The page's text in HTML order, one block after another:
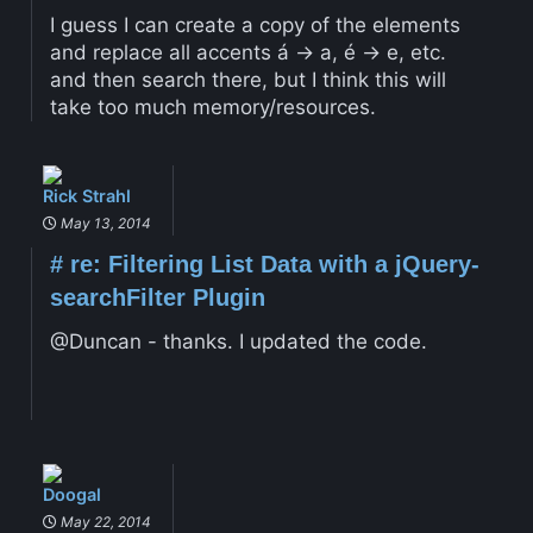
I guess I can create a copy of the elements
and replace all accents á -> a, é -> e, etc.
and then search there, but I think this will
take too much memory/resources.
Rick Strahl
May 13, 2014
#re: Filtering List Data with a jQuery-
searchFilter Plugin
@Duncan - thanks. I updated the code.
Doogal
May 22, 2014